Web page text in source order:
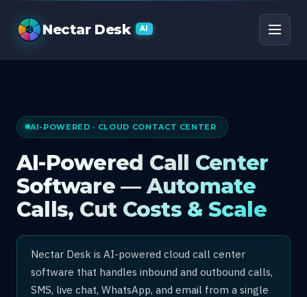
AI Call Center
Nectar Desk AI
AI-POWERED · CLOUD CONTACT CENTER
AI-Powered Call Center
Software — Automate
Calls, Cut Costs & Scale
Nectar Desk is AI-powered cloud call center
software that handles inbound and outbound calls,
SMS, live chat, WhatsApp, and email from a single